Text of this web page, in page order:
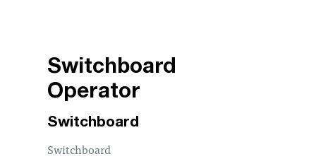
Switchboard
Operator
Switchboard
Switchboard